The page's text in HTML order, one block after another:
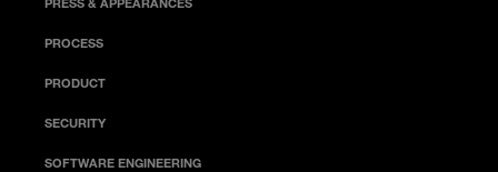
PROCESS
PRODUCT
SECURITY
SOFTWARE ENGINEERING